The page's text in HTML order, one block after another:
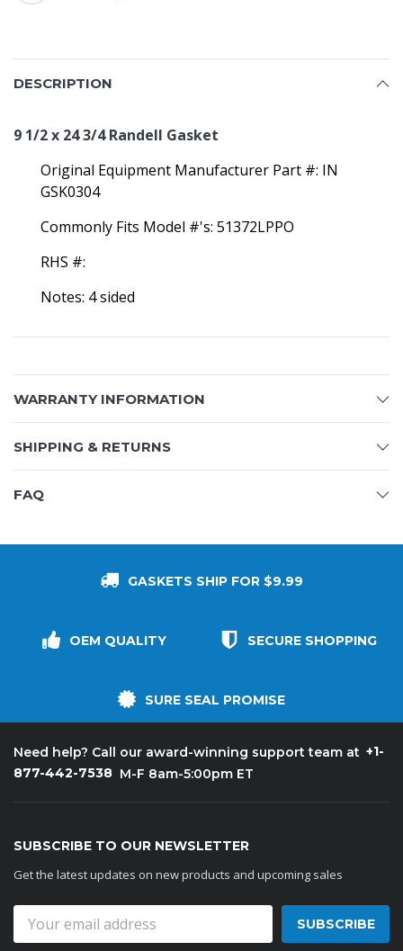
DESCRIPTION
9 1/2 x 24 3/4 Randell Gasket
Original Equipment Manufacturer Part #: IN
GSK0304
Commonly Fits Model #'s: 51372LPPO
RHS #:
Notes: 4 sided
WARRANTY INFORMATION
SHIPPING & RETURNS
FAQ
GASKETS SHIP FOR $9.99
OEM QUALITY SECURE SHOPPING
SURE SEAL PROMISE
Need help? Call our award-winning support team at +1-
877-442-7538 M-F 8am-5:00pm ET
SUBSCRIBE TO OUR NEWSLETTER
Get the latest updates on new products and upcoming sales
Address